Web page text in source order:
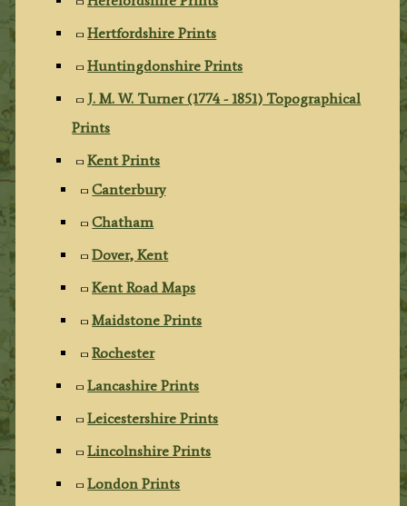
Hertfordshire Prints
Huntingdonshire Prints
J. M. W. Turner (1774 - 1851) Topographical
Prints
Kent Prints
Canterbury
Chatham
Dover, Kent
Kent Road Maps
Maidstone Prints
Rochester
Lancashire Prints
Leicestershire Prints
Lincolnshire Prints
London Prints